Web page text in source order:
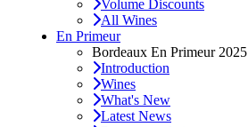
Volume Discounts
All Wines
En Primeur
Bordeaux En Primeur 2025
Introduction
Wines
What's New
Latest News